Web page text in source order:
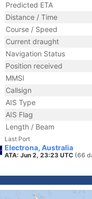
Predicted ETA
Distance / Time
Course / Speed
Current draught
Navigation Status
Position received
MMSI
Callsign
AIS Type
AIS Flag
Length / Beam
Last Port
Electrona, Australia
ATA: Jun 2, 23:23 UTC (66